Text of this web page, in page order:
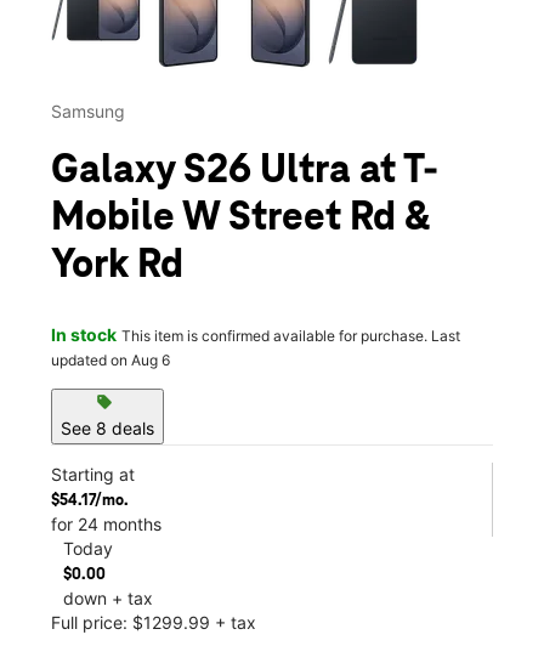
Samsung
Galaxy S26 Ultra at T-
Mobile W Street Rd &
York Rd
In stock This item is confirmed available for purchase. Last
updated on Aug 6
sell
See 8 deals
Starting at
$54.17/mo.
for 24 months
Today
$0.00
down + tax
Full price: $1299.99 + tax